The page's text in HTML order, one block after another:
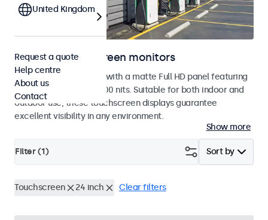
Outdoor touchscreen monitors
Outdoor touchscreens with a matte Full HD panel featuring
a high brightness of 1000 nits. Suitable for both indoor and
outdoor use, these touchscreen displays guarantee
excellent visibility in any environment.
Show more
Sort by
Filter (1)
Touchscreen 24 inch Clear filters
United Kingdom
Request a quote
Help centre
About us
Contact